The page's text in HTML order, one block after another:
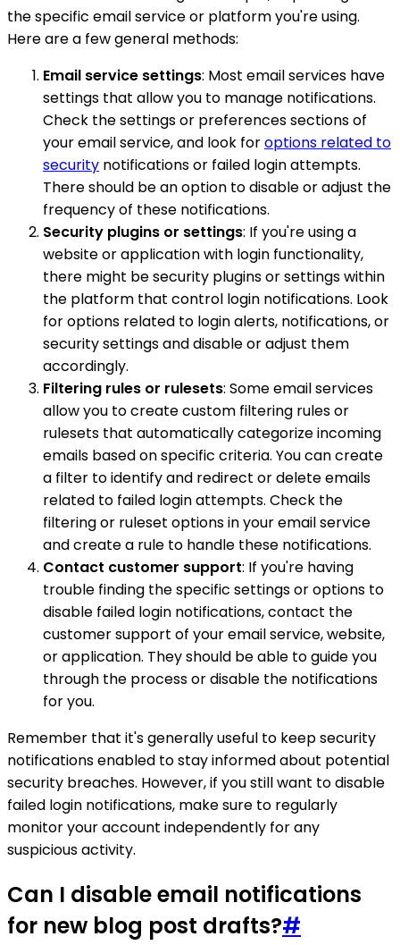
the specific email service or platform you're using.
Here are a few general methods:
Email service settings: Most email services have
settings that allow you to manage notifications.
Check the settings or preferences sections of
your email service, and look foroptions related to
security notifications or failed login attempts.
There should be an option to disable or adjust the
frequency of these notifications.
Security plugins or settings: If you're using a
website or application with login functionality,
there might be security plugins or settings within
the platform that control login notifications. Look
for options related to login alerts, notifications, or
security settings and disable or adjust them
accordingly.
Filtering rules or rulesets: Some email services
allow you to create custom filtering rules or
rulesets that automatically categorize incoming
emails based on specific criteria. You can create
a filter to identify and redirect or delete emails
related to failed login attempts. Check the
filtering or ruleset options in your email service
and create a rule to handle these notifications.
Contact customer support: If you're having
trouble finding the specific settings or options to
disable failed login notifications, contact the
customer support of your email service, website,
or application. They should be able to guide you
through the process or disable the notifications
for you.
Remember that it's generally useful to keep security
notifications enabled to stay informed about potential
security breaches. However, if you still want to disable
failed login notifications, make sure to regularly
monitor your account independently for any
suspicious activity.
Can I disable email notifications
for new blog post drafts?#